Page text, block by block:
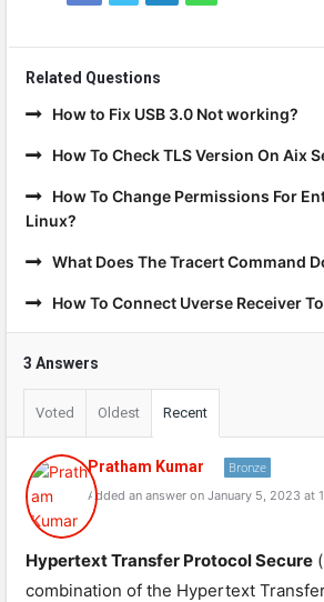
Related Questions
How to Fix USB 3.0 Not working?
How To Check TLS Version On Aix
How To Change Permissions For
Linux?
What Does The Tracert Command
How To Connect Uverse Receiver
3 Answers
Voted Oldest Recent
Pratham Kumar Bronze
Added an answer on January 5, 2023 at
Hypertext Transfer Protocol Secure
combination of the Hypertext